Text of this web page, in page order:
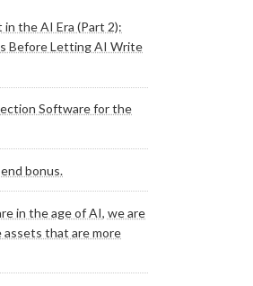
the AI Era (Part 2):
Before Letting AI Write
Software for the
bonus.
in the age of AI, we are
that are more